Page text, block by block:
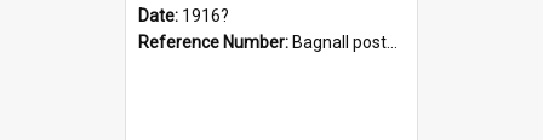
Date: 1916?
Reference Number: Bagnall postcard collection